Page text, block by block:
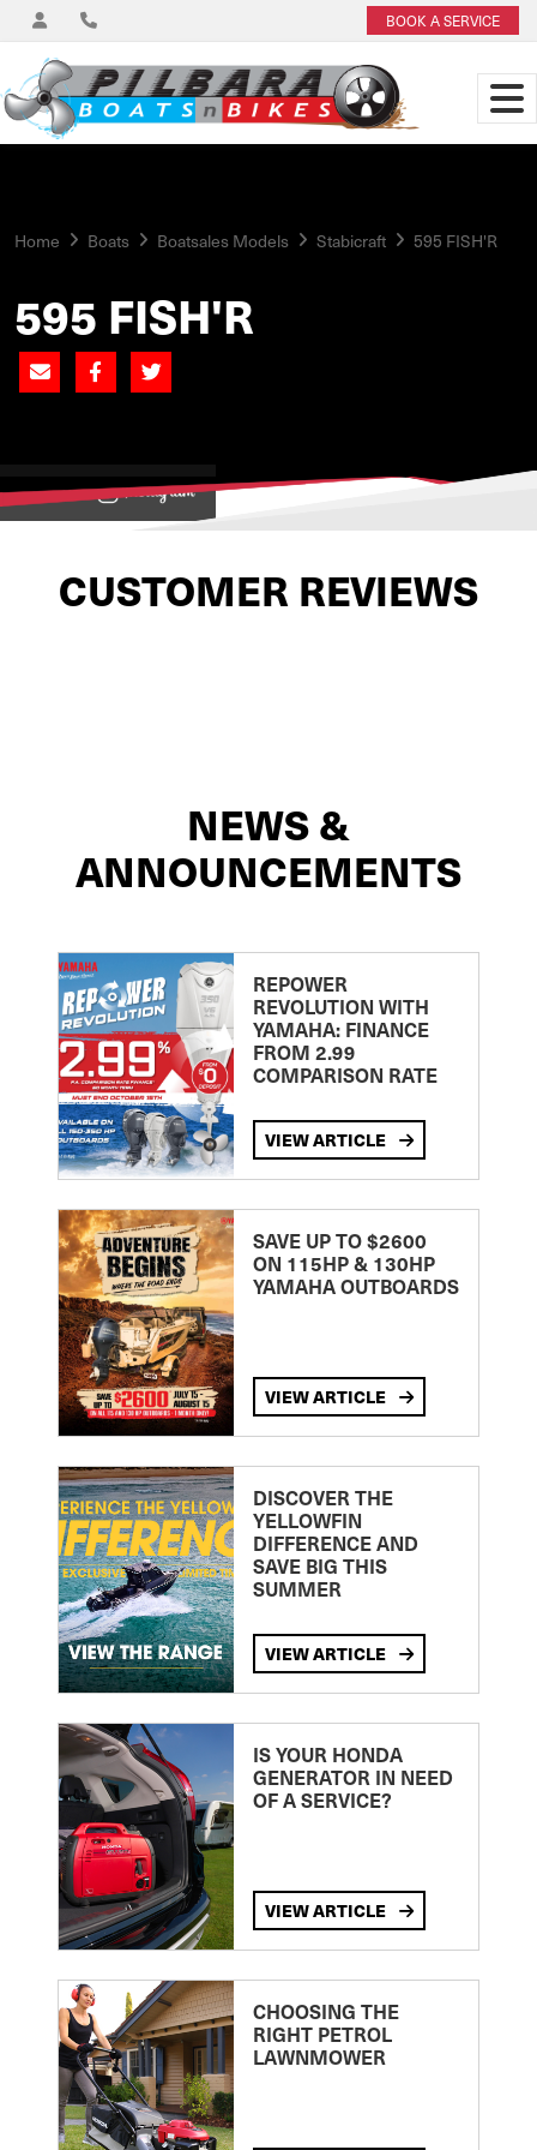
BOOK A SERVICE
Home Boats Boatsales Models Stabicraft 595 FISH'R
595 FISH'R
View on
CUSTOMER REVIEWS
NEWS &
ANNOUNCEMENTS
REPOWER
REVOLUTION WITH
YAMAHA: FINANCE
FROM 2.99
COMPARISON RATE
VIEW ARTICLE
SAVE UP TO $2600
ON 115HP & 130HP
YAMAHA OUTBOARDS
VIEW ARTICLE
DISCOVER THE
YELLOWFIN
DIFFERENCE AND
SAVE BIG THIS
SUMMER
VIEW ARTICLE
IS YOUR HONDA
GENERATOR IN NEED
OF A SERVICE?
VIEW ARTICLE
CHOOSING THE
RIGHT PETROL
LAWNMOWER